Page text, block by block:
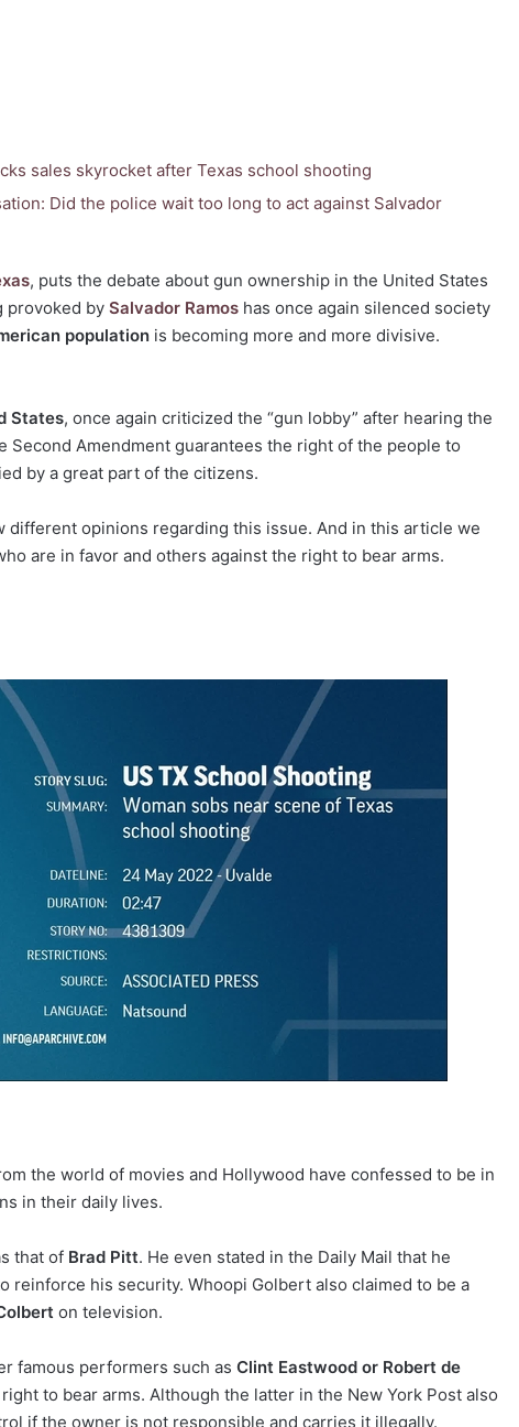
sales skyrocket after Texas school shooting
Did the police wait too long to act against Salvador
, puts the debate about gun ownership in the United States
provoked bySalvador Ramos has once again silenced society
population is becoming more and more divisive.
States, once again criticized the “gun lobby” after hearing the
Second Amendment guarantees the right of the people to
by a great part of the citizens.
different opinions regarding this issue. And in this article we
are in favor and others against the right to bear arms.
the world of movies and Hollywood have confessed to be in
in their daily lives.
that of Brad Pitt. He even stated in the Daily Mail that he
reinforce his security. Whoopi Golbert also claimed to be a
on television.
famous performers such asClint Eastwood or Robert de
to bear arms. Although the latter in the New York Post also
if the owner is not responsible and carries it illegally.